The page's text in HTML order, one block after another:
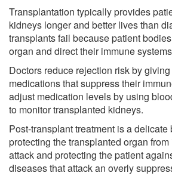
Transplantation typically provides
kidneys longer and better lives than
transplants fail because patient
organ and direct their immune
Doctors reduce rejection risk by
medications that suppress their
adjust medication levels by using
to monitor transplanted kidneys.
Post-transplant treatment is a
protecting the transplanted organ
attack and protecting the patient
diseases that attack an overly